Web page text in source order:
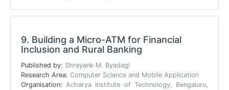
9. Building a Micro-ATM for Financial
Inclusion and Rural Banking
Published by: Shreyank M. Byadagi
Research Area: Computer Science and Mobile Application
Organisation:Acharya Institute of Technology, Bengaluru,